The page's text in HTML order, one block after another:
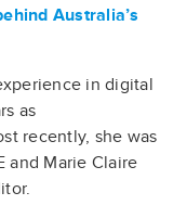
Australia’s
in digital
as
recently, she was
and Marie Claire